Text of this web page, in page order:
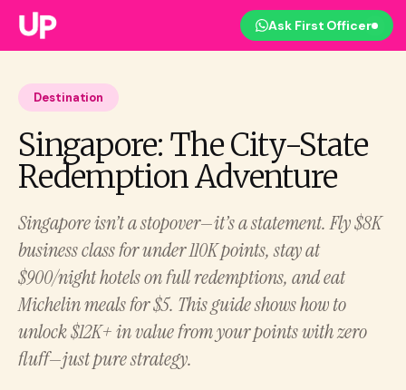
Ask First Officer
Destination
Singapore: The City-State
Redemption Adventure
Singapore isn’t a stopover—it’s a statement. Fly $8K
business class for under 110K points, stay at
$900/night hotels on full redemptions, and eat
Michelin meals for $5. This guide shows how to
unlock $12K+ in value from your points with zero
fluff—just pure strategy.